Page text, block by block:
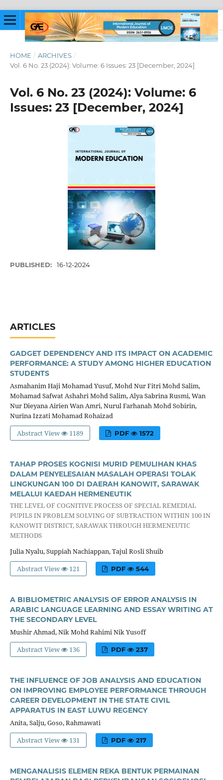
HOME / ARCHIVES /
Vol. 6 No. 23 (2024): Volume: 6 Issues: 23 [December, 2024]
Vol. 6 No. 23 (2024): Volume: 6
Issues: 23 [December, 2024]
PUBLISHED: 16-12-2024
ARTICLES
GADGET DEPENDENCY AND ITS IMPACT ON ACADEMIC
PERFORMANCE: A STUDY AMONG HIGHER EDUCATION
STUDENTS
Asmahanim Haji Mohamad Yusuf, Mohd Nur Fitri Mohd Salim,
Mohamad Safwat Ashahri Mohd Salim, Alya Sabrina Rusmi, Wan
Nur Dieyana Airien Wan Amri, Nurul Farhanah Mohd Sobirin,
Nurina Izzati Mohamad Rohaizad
Abstract View
1189 PDF 1572
TAHAP PROSES KOGNISI MURID PEMULIHAN KHAS
DALAM PENYELESAIAN MASALAH OPERASI TOLAK
LINGKUNGAN 100 DI DAERAH KANOWIT, SARAWAK
MELALUI KAEDAH HERMENEUTIK
THE LEVEL OF COGNITIVE PROCESS OF SPECIAL REMEDIAL
PUPILS IN PROBLEM SOLVING OF SUBTRACTION WITHIN 100 IN
KANOWIT DISTRICT, SARAWAK THROUGH HERMENEUTIC
METHODS
Julia Nyalu, Suppiah Nachiappan, Tajul Rosli Shuib
Abstract View
121 PDF 544
A BIBLIOMETRIC ANALYSIS OF ERROR ANALYSIS IN
ARABIC LANGUAGE LEARNING AND ESSAY WRITING AT
THE SECONDARY LEVEL
Mushir Ahmad, Nik Mohd Rahimi Nik Yusoff
Abstract View
136 PDF 237
THE INFLUENCE OF JOB ANALYSIS AND EDUCATION
ON IMPROVING EMPLOYEE PERFORMANCE THROUGH
CAREER DEVELOPMENT IN THE STATE CIVIL
APPARATUS IN EAST LUWU REGENCY
Anita, Salju, Goso, Rahmawati
Abstract View
131 PDF 217
MENGANALISIS ELEMEN REKA BENTUK PERMAINAN